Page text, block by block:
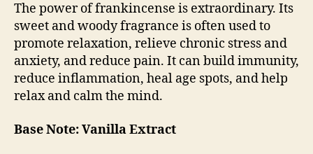
The power of frankincense is extraordinary. Its
sweet and woody fragrance is often used to
promote relaxation, relieve chronic stress and
anxiety, and reduce pain. It can build immunity,
reduce inflammation, heal age spots, and help
relax and calm the mind.
Base Note: Vanilla Extract